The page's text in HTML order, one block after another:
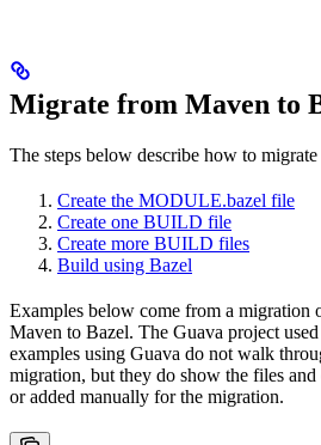
Migrate from Maven to
The steps below describe how to
Create the MODULE.bazel file
Create one BUILD file
Create more BUILD files
Build using Bazel
Examples below come from a migration
Maven to Bazel. The Guava project used
examples using Guava do not walk
migration, but they do show the files and
or added manually for the migration.